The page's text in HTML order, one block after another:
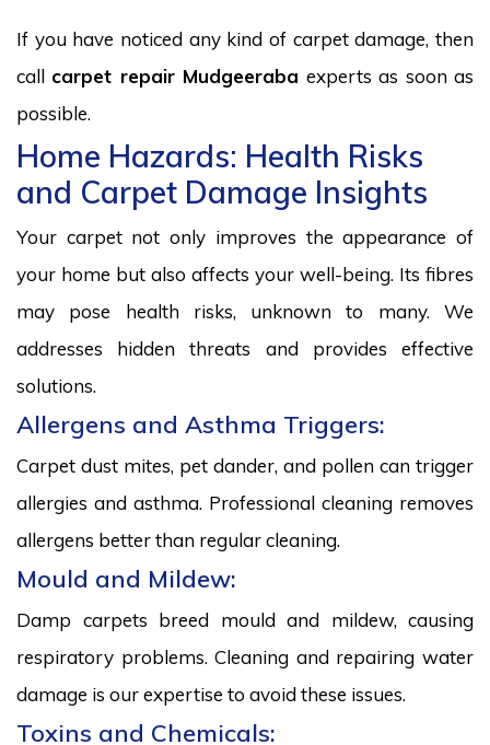
If you have noticed any kind of carpet damage, then
call carpet repair Mudgeerabaexperts as soon as
possible.
Home Hazards: Health Risks
and Carpet Damage Insights
Your carpet not only improves the appearance of
your home but also affects your well-being. Its fibres
may pose health risks, unknown to many. We
addresses hidden threats and provides effective
solutions.
Allergens and Asthma Triggers:
Carpet dust mites, pet dander, and pollen can trigger
allergies and asthma. Professional cleaning removes
allergens better than regular cleaning.
Mould and Mildew:
Damp carpets breed mould and mildew, causing
respiratory problems. Cleaning and repairing water
damage is our expertise to avoid these issues.
Toxins and Chemicals: